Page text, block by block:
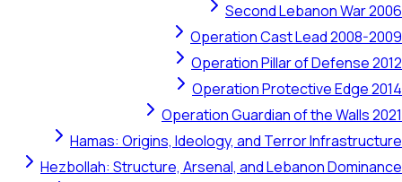
Second Lebanon War 2006
Operation Cast Lead 2008-2009
Operation Pillar of Defense 2012
Operation Protective Edge 2014
Operation Guardian of the Walls 2021
Hamas: Origins, Ideology, and Terror Infrastructure
Hezbollah: Structure, Arsenal, and Lebanon Dominance